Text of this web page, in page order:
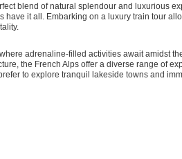
blend of natural splendour and luxurious
have it all. Embarking on a luxury train tour
adrenaline-filled activities await amidst
the French Alps offer a diverse range of
to explore tranquil lakeside towns and